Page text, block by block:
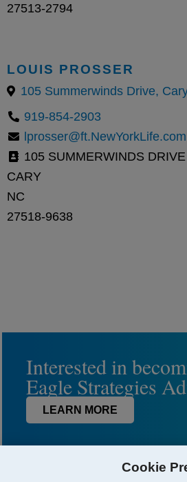
27513-2794
LOUIS PROSSER
105 Summerwinds Drive,
919-854-2903
lprosser@ft.NewYorkLife.com
105 SUMMERWINDS
CARY
NC
27518-9638
Interested in
Eagle Strategies
LEARN MORE
Cookie